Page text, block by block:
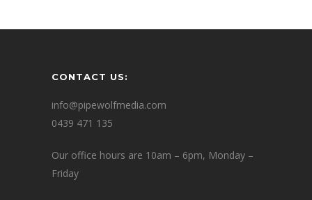
CONTACT US:
info@pipewolfmedia.com
0439 471 135
Our office hours are 10am – 6pm, Monday –
Friday